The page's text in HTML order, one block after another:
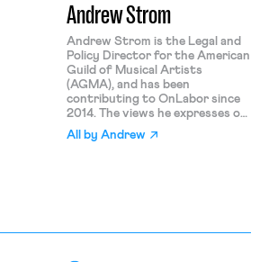
Andrew Strom
Andrew Strom is the Legal and
Policy Director for the American
Guild of Musical Artists
(AGMA), and has been
contributing to OnLabor since
2014. The views he expresses on
this blog are his personal
opinions and should not be
All by Andrew